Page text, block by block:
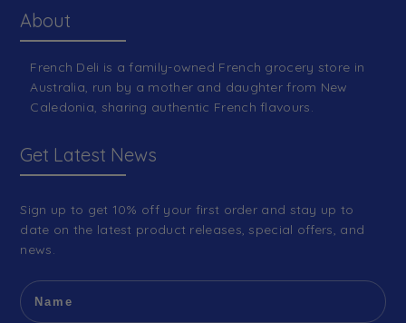
About
French Deli is a family-owned French grocery store in
Australia, run by a mother and daughter from New
Caledonia, sharing authentic French flavours.
Get Latest News
Sign up to get 10% off your first order and stay up to
date on the latest product releases, special offers, and
news.